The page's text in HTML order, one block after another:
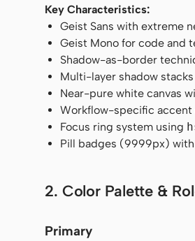
Key Characteristics:
Geist Sans with extreme
Geist Mono for code and
Shadow-as-border
Multi-layer shadow
Near-pure white canvas
Workflow-specific accent
Focus ring system using
Pill badges (9999px)
2. Color Palette &
Primary